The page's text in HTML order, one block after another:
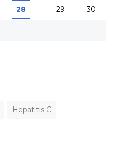
28 29 30
Hepatitis C